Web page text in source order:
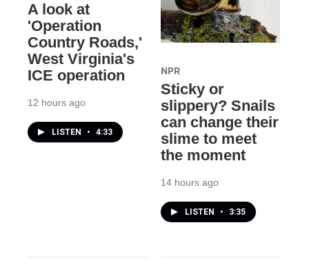
A look at
'Operation
Country Roads,'
West Virginia's
ICE operation
12 hours ago
LISTEN • 4:33
NPR
Sticky or
slippery? Snails
can change their
slime to meet
the moment
14 hours ago
LISTEN • 3:35